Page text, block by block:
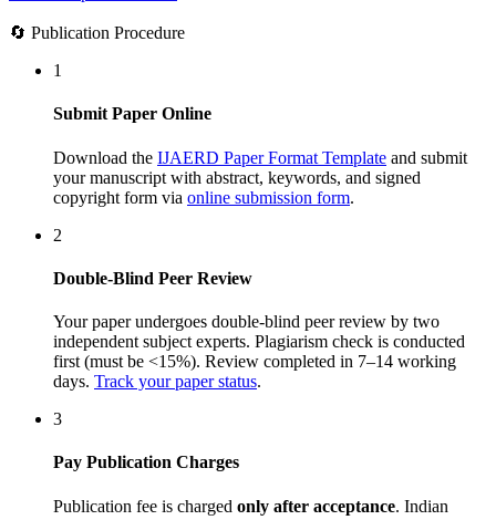
🔄 Publication Procedure
1
Submit Paper Online
Download the IJAERD Paper Format Template and submit
your manuscript with abstract, keywords, and signed
copyright form via online submission form.
2
Double-Blind Peer Review
Your paper undergoes double-blind peer review by two
independent subject experts. Plagiarism check is conducted
first (must be <15%). Review completed in 7–14 working
days. Track your paper status.
3
Pay Publication Charges
Publication fee is charged only after acceptance. Indian